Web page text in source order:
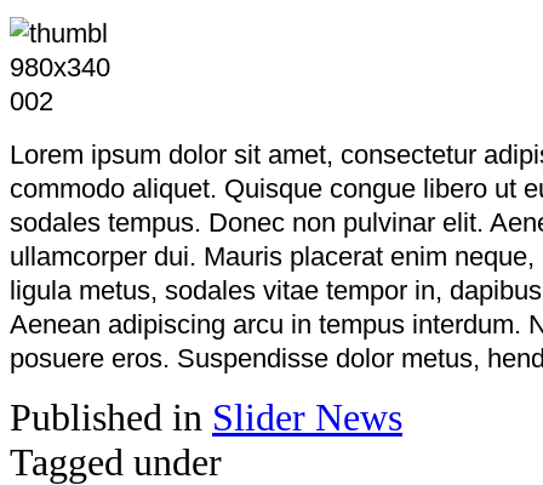
Lorem ipsum dolor sit amet, consectetur
commodo aliquet. Quisque congue libero ut
sodales tempus. Donec non pulvinar elit.
ullamcorper dui. Mauris placerat enim
ligula metus, sodales vitae tempor in,
Aenean adipiscing arcu in tempus interdum.
posuere eros. Suspendisse dolor metus,
Published in Slider News
Tagged under